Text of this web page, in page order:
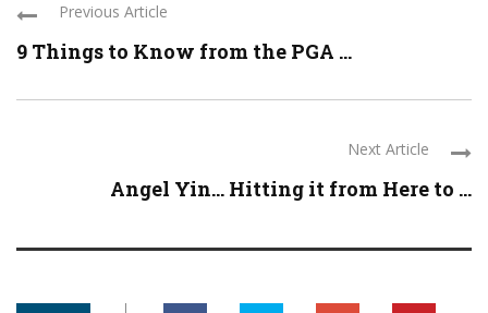
Previous Article
9 Things to Know from the PGA ...
Next Article
Angel Yin… Hitting it from Here to ...